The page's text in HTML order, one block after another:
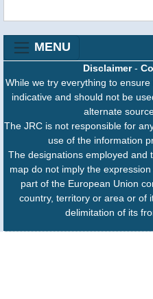
MENU
Disclaimer-
While we try everything to
indicative and should not be
alternate
The JRC is not responsible for
use of the information
The designations employed and
map do not imply the
part of the European Union
country, territory or area or of
delimitation of its